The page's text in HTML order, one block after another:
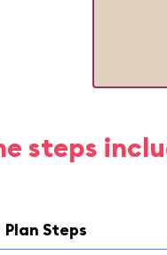
steps
Plan Steps